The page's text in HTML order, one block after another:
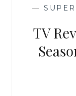
—
TV